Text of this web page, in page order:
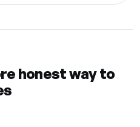
honest way to